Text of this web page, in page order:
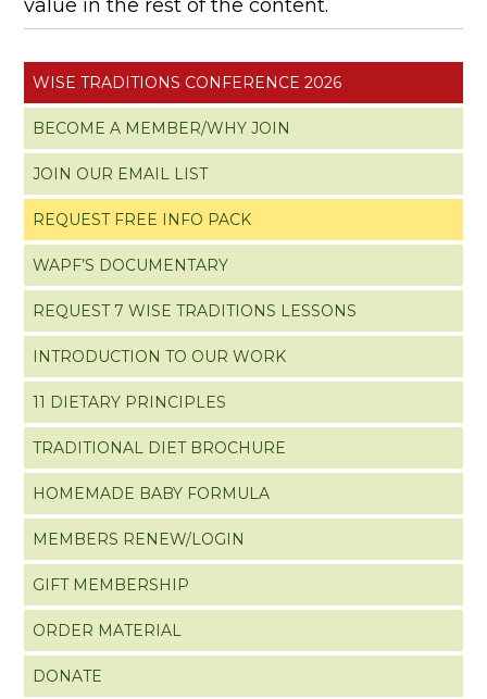
value in the rest of the content.
WISE TRADITIONS CONFERENCE 2026
BECOME A MEMBER/WHY JOIN
JOIN OUR EMAIL LIST
REQUEST FREE INFO PACK
WAPF’S DOCUMENTARY
REQUEST 7 WISE TRADITIONS LESSONS
INTRODUCTION TO OUR WORK
11 DIETARY PRINCIPLES
TRADITIONAL DIET BROCHURE
HOMEMADE BABY FORMULA
MEMBERS RENEW/LOGIN
GIFT MEMBERSHIP
ORDER MATERIAL
DONATE